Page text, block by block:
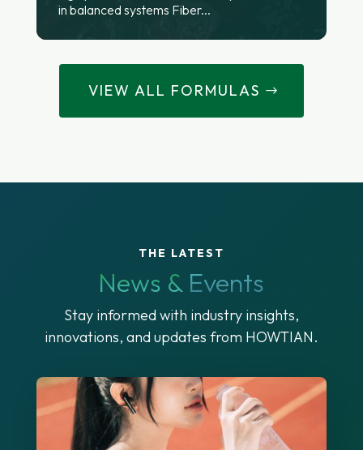
in balanced systems Fiber...
VIEW ALL FORMULAS
THE LATEST
News & Events
Stay informed with industry insights,
innovations, and updates from HOWTIAN.